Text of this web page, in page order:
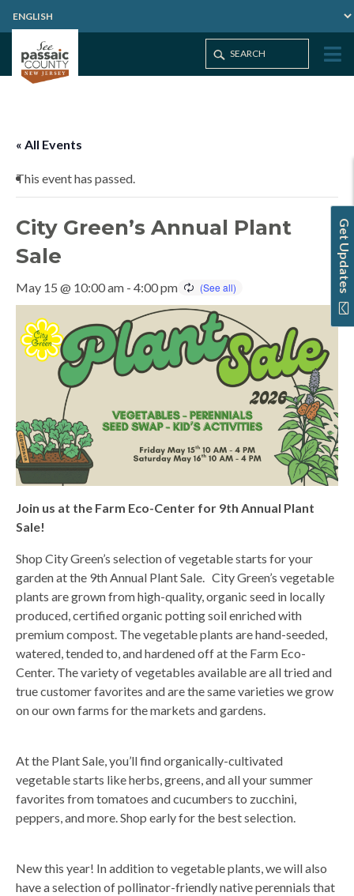
Home Events City Green’s Annual Plant Sale
Get Updates
« All Events
This event has passed.
City Green’s Annual Plant
Sale
May 15 @ 10:00 am - 4:00 pm
Join us at the Farm Eco-Center for 9th Annual Plant
Sale!
Shop City Green’s selection of vegetable starts for your
garden at the 9th Annual Plant Sale. City Green’s vegetable
plants are grown from high-quality, organic seed in locally
produced, certified organic potting soil enriched with
premium compost. The vegetable plants are hand-seeded,
watered, tended to, and hardened off at the Farm Eco-
Center. The variety of vegetables available are all tried and
true customer favorites and are the same varieties we grow
on our own farms for the markets and gardens.
At the Plant Sale, you’ll find organically-cultivated
vegetable starts like herbs, greens, and all your summer
favorites from tomatoes and cucumbers to zucchini,
peppers, and more. Shop early for the best selection.
New this year! In addition to vegetable plants, we will also
have a selection of pollinator-friendly native perennials that